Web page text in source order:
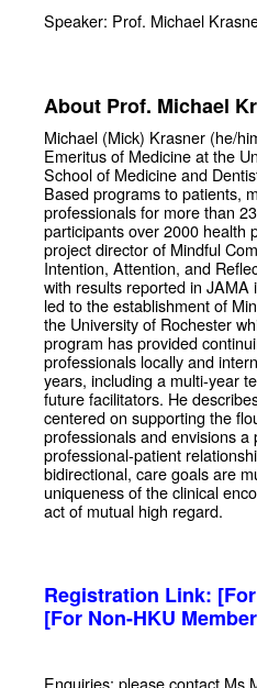
Speaker: Prof. Michael
About Prof. Michael
Michael (Mick) Krasner (he/
Emeritus of Medicine at the
School of Medicine and
Based programs to patients,
professionals for more than
participants over 2000 health
project director of Mindful
Intention, Attention, and
with results reported in JAMA
led to the establishment of
the University of Rochester
program has provided
professionals locally and
years, including a multi-year
future facilitators. He
centered on supporting the
professionals and envisions a
professional-patient
bidirectional, care goals are
uniqueness of the clinical
act of mutual high regard.
Registration Link:
[For Non-HKU